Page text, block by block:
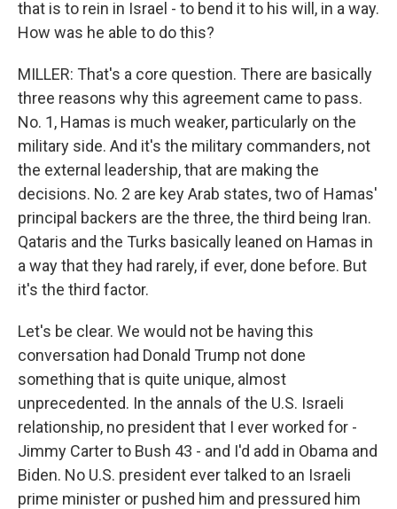
that is to rein in Israel - to bend it to his will, in a way.
How was he able to do this?
MILLER: That's a core question. There are basically
three reasons why this agreement came to pass.
No. 1, Hamas is much weaker, particularly on the
military side. And it's the military commanders, not
the external leadership, that are making the
decisions. No. 2 are key Arab states, two of Hamas'
principal backers are the three, the third being Iran.
Qataris and the Turks basically leaned on Hamas in
a way that they had rarely, if ever, done before. But
it's the third factor.
Let's be clear. We would not be having this
conversation had Donald Trump not done
something that is quite unique, almost
unprecedented. In the annals of the U.S. Israeli
relationship, no president that I ever worked for -
Jimmy Carter to Bush 43 - and I'd add in Obama and
Biden. No U.S. president ever talked to an Israeli
prime minister or pushed him and pressured him